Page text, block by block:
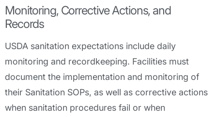
Monitoring, Corrective Actions, and
Records
USDA sanitation expectations include daily
monitoring and recordkeeping. Facilities must
document the implementation and monitoring of
their Sanitation SOPs, as well as corrective actions
when sanitation procedures fail or when